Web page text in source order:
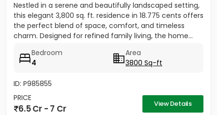
Nestled in a serene and beautifully landscaped setting,
this elegant 3,800 sq. ft. residence in 18.775 cents offers
the perfect blend of space, comfort, and timeless
charm. Designed for refined family living, the home...
Bedroom
4
Area
3800 Sq-ft
ID: P985855
PRICE
6.5 Cr - 7 Cr View Details